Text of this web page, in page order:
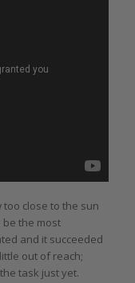
close to the sun
be the most
and it succeeded
out of reach;
task just yet.